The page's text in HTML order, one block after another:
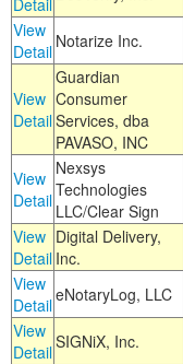
Detail
View
Detail Notarize Inc.
View
Detail
Guardian
Consumer
Services, dba
PAVASO, INC
View
Detail
Nexsys
Technologies
LLC/Clear Sign
View
Detail
Digital Delivery,
Inc.
View
DetaileNotaryLog, LLC
View
DetailSIGNiX, Inc.